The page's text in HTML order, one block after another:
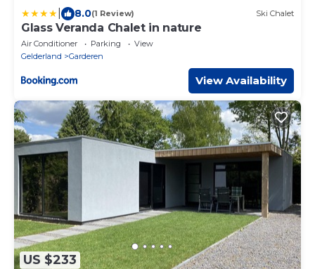
8.0(1 Review) Ski Chalet
Glass Veranda Chalet in nature
Air Conditioner Parking
View
Gelderland
Garderen
View Availability
US $233